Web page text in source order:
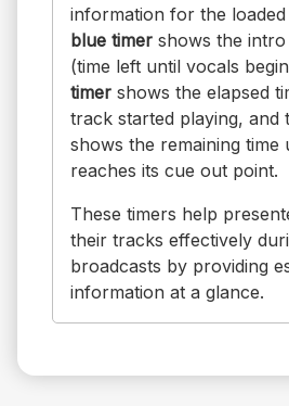
information for the
blue timer shows the intro
(time left until vocals
timer shows the elapsed
track started playing, and
shows the remaining time
reaches its cue out point.
These timers help
their tracks effectively
broadcasts by providing
information at a glance.